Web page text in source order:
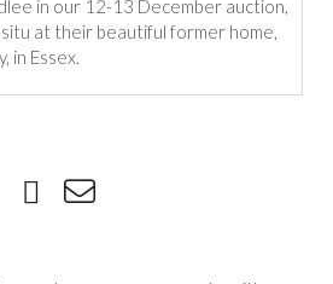
in our 12-13 December auction,
at their beautiful former home,
in Essex.